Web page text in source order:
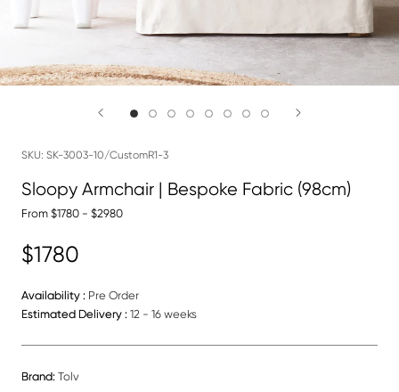
SKU: SK-3003-10/CustomR1-3
Sloopy Armchair | Bespoke Fabric (98cm)
From $1780 - $2980
$1780
Availability : Pre Order
Estimated Delivery : 12 - 16 weeks
Brand: Tolv